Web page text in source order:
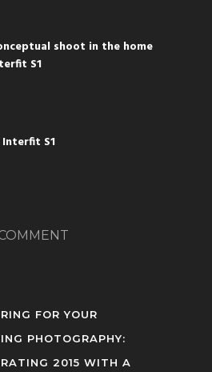
shoot in the home
S1
S1
FOR YOUR
PHOTOGRAPHY:
2015 WITH A